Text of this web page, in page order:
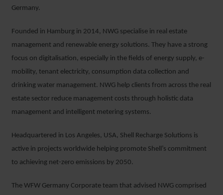
Germany.
Founded in Hamburg in 2014, NWG specialise in real estate
management and renewable energy solutions. They have a strong
focus on digitalisation, especially in the fields of energy supply, e-
mobility, tenant electricity, consumption data collection and
drinking water management. NWG help clients from across the real
estate sector reduce management costs through holistic data
management and intelligent metering systems.
Headquartered in Los Angeles, USA, Shell Recharge Solutions is
active in projects worldwide helping promote Shell’s commitment
to achieving net-zero emissions by 2050.
The WFW Germany Corporate team that advised NWG comprised